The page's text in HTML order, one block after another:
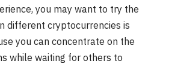
you may want to try the
different cryptocurrencies is
you can concentrate on the
while waiting for others to